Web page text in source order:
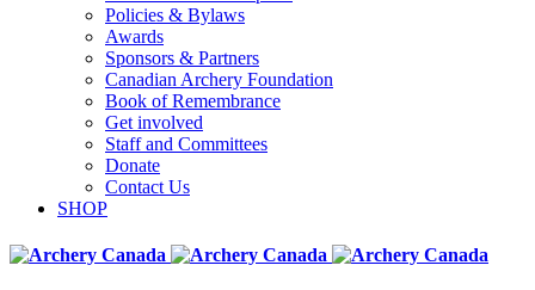
Policies & Bylaws
Awards
Sponsors & Partners
Canadian Archery Foundation
Book of Remembrance
Get involved
Staff and Committees
Donate
Contact Us
SHOP